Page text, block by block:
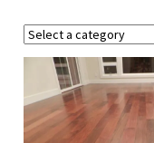
Select
a
category